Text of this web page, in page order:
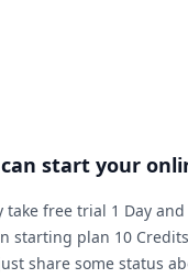
can start your
take free trial 1 Day
starting plan 10
share some status